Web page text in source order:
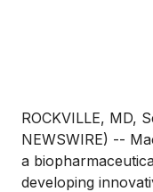
ROCKVILLE, MD,
NEWSWIRE) --
a
developing